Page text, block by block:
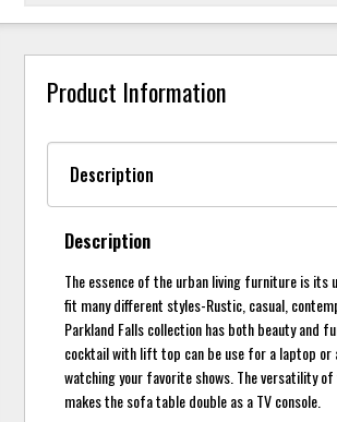
Product Information
Description
The essence of the urban living furniture is its
fit many different styles-Rustic, casual,
Parkland Falls collection has both beauty and
cocktail with lift top can be use for a laptop or
watching your favorite shows. The versatility
makes the sofa table double as a TV console.